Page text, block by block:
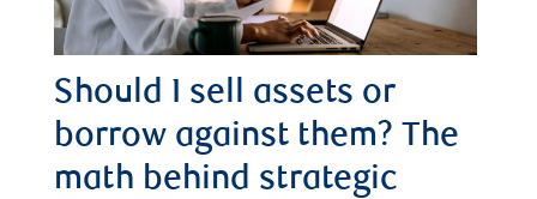
Should I sell assets or
borrow against them? The
math behind strategic